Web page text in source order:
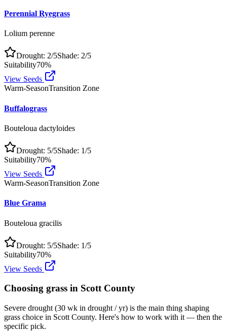
Perennial Ryegrass
Lolium perenne
Drought: 2/5Shade: 2/5
Suitability70%
View Seeds
Warm-SeasonTransition Zone
Buffalograss
Bouteloua dactyloides
Drought: 5/5Shade: 1/5
Suitability70%
View Seeds
Warm-SeasonTransition Zone
Blue Grama
Bouteloua gracilis
Drought: 5/5Shade: 1/5
Suitability70%
View Seeds
Choosing grass in Scott County
Severe drought (30 wk in drought / yr) is the main thing shaping
grass choice in Scott County. Here's how to work with it — then the
specific pick.